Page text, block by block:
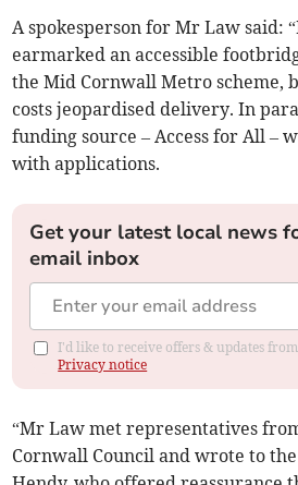
A spokesperson for Mr Law said:
earmarked an accessible
the Mid Cornwall Metro scheme,
costs jeopardised delivery. In
funding source – Access for All –
with applications.
Get your latest local news
email inbox
I'd like to receive offers & updates
Privacy notice
“Mr Law met representatives
Cornwall Council and wrote to